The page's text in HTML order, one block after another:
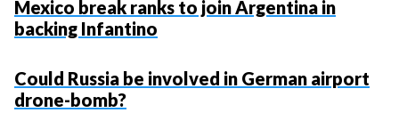
Mexico break ranks to join Argentina in
backing Infantino
Could Russia be involved in German airport
drone-bomb?